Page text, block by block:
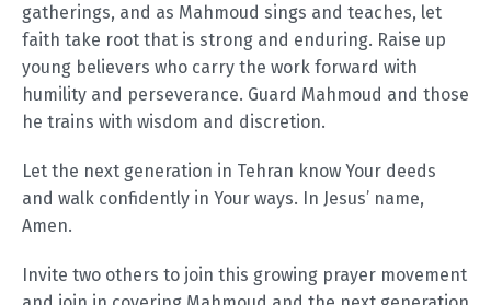
gatherings, and as Mahmoud sings and teaches, let
faith take root that is strong and enduring. Raise up
young believers who carry the work forward with
humility and perseverance. Guard Mahmoud and those
he trains with wisdom and discretion.
Let the next generation in Tehran know Your deeds
and walk confidently in Your ways. In Jesus’ name,
Amen.
Invite two others to join this growing prayer movement